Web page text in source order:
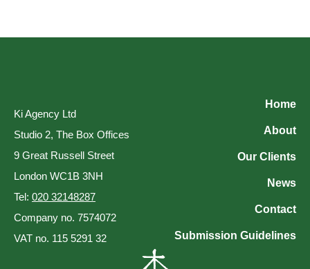
Ki Agency Ltd
Studio 2, The Box Offices
9 Great Russell Street
London WC1B 3NH
Tel: 020 32148287
Company no. 7574072
VAT no. 115 5291 32
Home
About
Our Clients
News
Contact
Submission Guidelines